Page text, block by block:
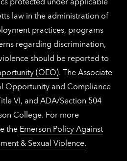
law in the administration of
practices, programs
regarding discrimination,
should be reported to
(OEO). The Associate
Opportunity and Compliance
VI, and ADA/Section 504
College. For more
the Emerson Policy Against
& Sexual Violence.